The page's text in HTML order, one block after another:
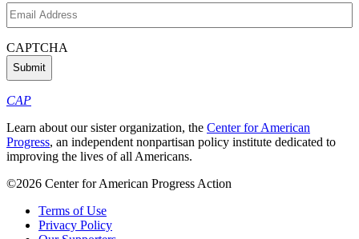
Email
Address(Required)
CAPTCHA
CAP
Learn about our sister organization, the Center for American
Progress, an independent nonpartisan policy institute dedicated to
improving the lives of all Americans.
©2026 Center for American Progress Action
Terms of Use
Privacy Policy